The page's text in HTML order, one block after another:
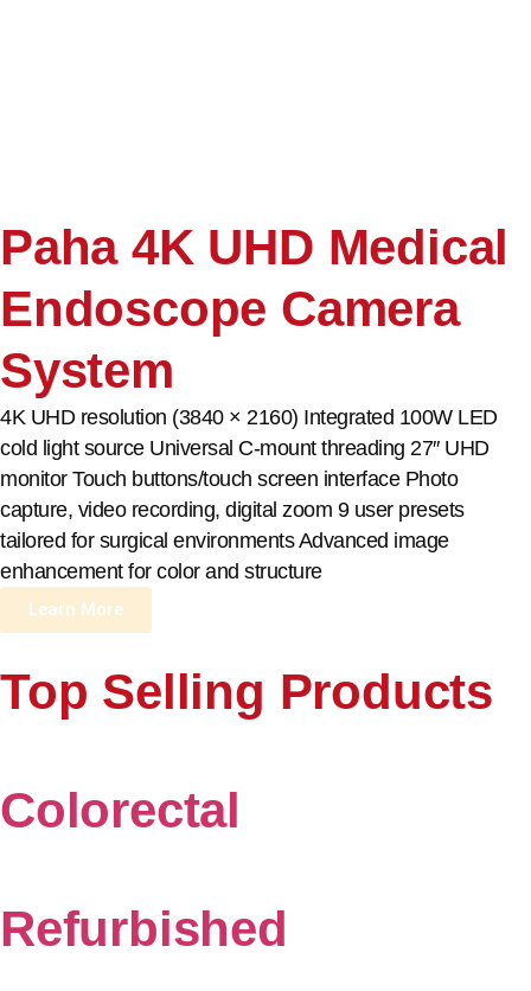
Paha 4K UHD Medical
Endoscope Camera
System
4K UHD resolution (3840 × 2160) Integrated 100W LED
cold light source Universal C-mount threading 27″ UHD
monitor Touch buttons/touch screen interface Photo
capture, video recording, digital zoom 9 user presets
tailored for surgical environments Advanced image
enhancement for color and structure
Learn More
Top Selling Products
Colorectal
Refurbished